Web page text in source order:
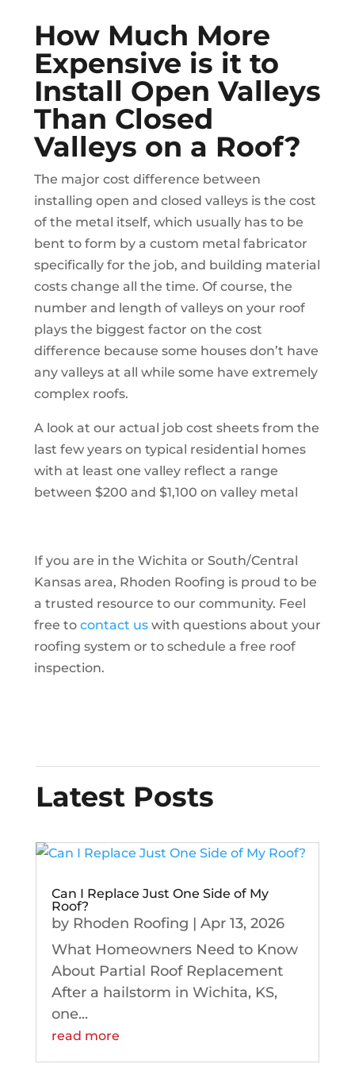
How Much More
Expensive is it to
Install Open Valleys
Than Closed
Valleys on a Roof?
The major cost difference between
installing open and closed valleys is the cost
of the metal itself, which usually has to be
bent to form by a custom metal fabricator
specifically for the job, and building material
costs change all the time. Of course, the
number and length of valleys on your roof
plays the biggest factor on the cost
difference because some houses don’t have
any valleys at all while some have extremely
complex roofs.
A look at our actual job cost sheets from the
last few years on typical residential homes
with at least one valley reflect a range
between $200 and $1,100 on valley metal
If you are in the Wichita or South/Central
Kansas area, Rhoden Roofing is proud to be
a trusted resource to our community. Feel
free to contact uswith questions about your
roofing system or to schedule a free roof
inspection.
Latest Posts
Can I Replace Just One Side of My
Roof?
by Rhoden Roofing | Apr 13, 2026
What Homeowners Need to Know
About Partial Roof Replacement
After a hailstorm in Wichita, KS,
one...
read more